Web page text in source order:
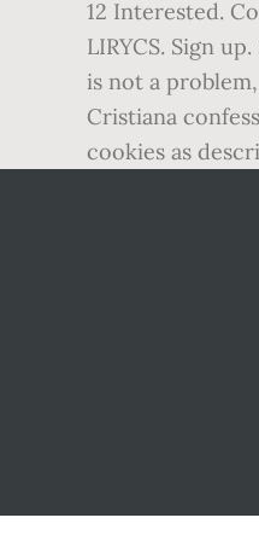
12 Interested.
LIRYCS. Sign
is not a
Cristiana
cookies as